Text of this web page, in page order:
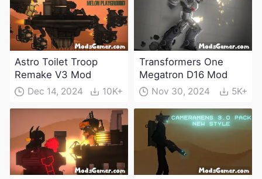
Astro Toilet Troop
Remake V3 Mod
Dec 14, 2024 10K+
Transformers One
Megatron D16 Mod
Nov 30, 2024 5K+